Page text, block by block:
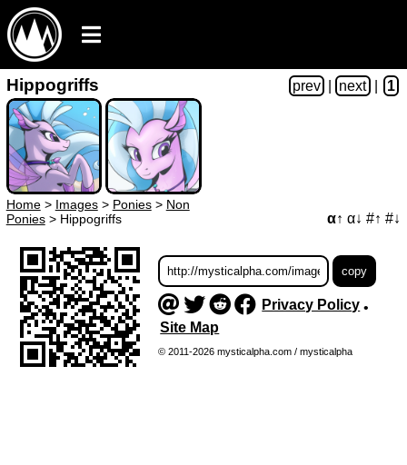
Hippogriffs prev next 1
Home> Images> Ponies> Non
Ponies> Hippogriffs α↑ α↓ #↑ #↓
Privacy Policy•
Site Map
© 2011-2026 mysticalpha.com / mysticalpha